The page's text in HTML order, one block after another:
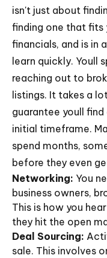
isn't just about
finding one that fits
financials, and is in
learn quickly. Youll
reaching out to
listings. It takes a
guarantee youll
initial timeframe.
spend months,
before they even
Networking: You
business owners,
This is how you
they hit the open
Deal Sourcing:
sale. This involves